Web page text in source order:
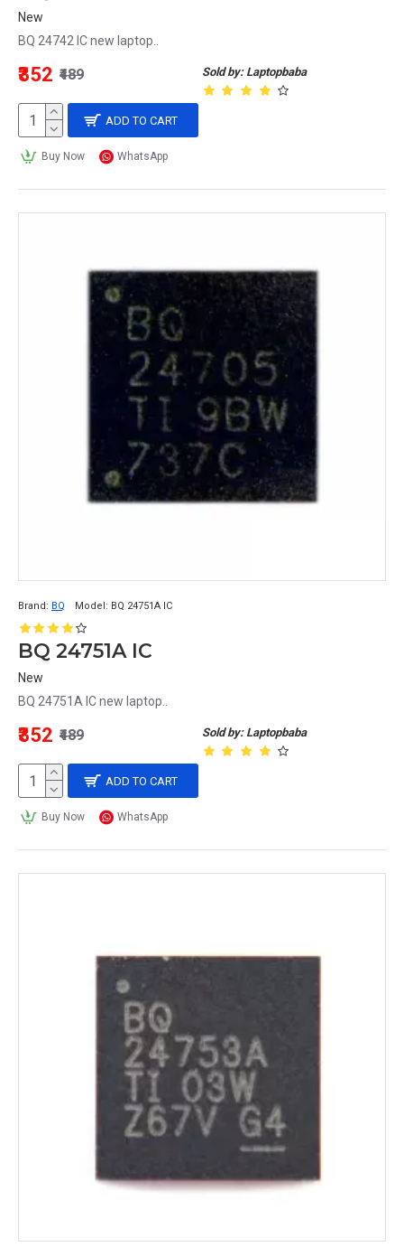
New
BQ 24742 IC new laptop..
Sold by: Laptopbaba
₹352 ₹489
ADD TO CART
Buy Now WhatsApp
Brand: BQ Model: BQ 24751A IC
BQ 24751A IC
New
BQ 24751A IC new laptop..
Sold by: Laptopbaba
₹352 ₹489
ADD TO CART
Buy Now WhatsApp